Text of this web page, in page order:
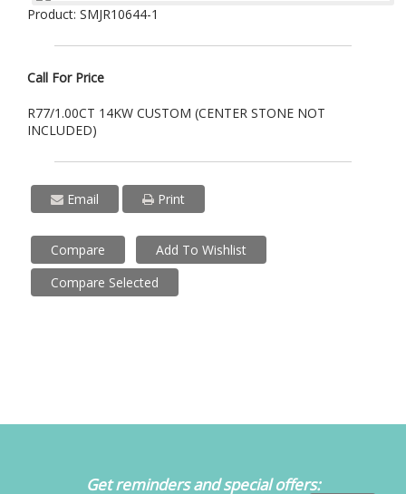
Product: SMJR10644-1
Call For Price
R77/1.00CT 14KW CUSTOM (CENTER STONE NOT
INCLUDED)
Email Print
Compare
Add To Wishlist
Compare Selected
Get reminders and special offers: